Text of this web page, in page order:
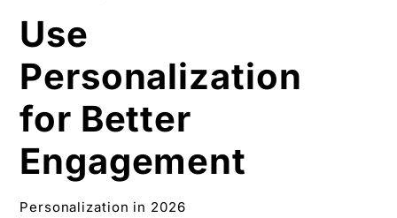
Use
Personalization
for Better
Engagement
Personalization in 2026